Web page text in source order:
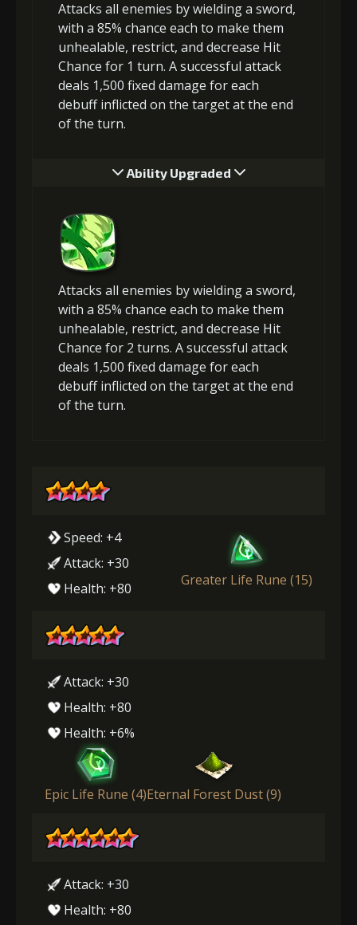
Attacks all enemies by wielding a sword,
with a 85% chance each to make them
unhealable, restrict, and decrease Hit
Chance for 1 turn. A successful attack
deals 1,500 fixed damage for each
debuff inflicted on the target at the end
of the turn.
Ability Upgraded
Attacks all enemies by wielding a sword,
with a 85% chance each to make them
unhealable, restrict, and decrease Hit
Chance for 2 turns. A successful attack
deals 1,500 fixed damage for each
debuff inflicted on the target at the end
of the turn.
Speed: +4
Attack: +30
Health: +80
Greater Life Rune (15)
Attack: +30
Health: +80
Health: +6%
Epic Life Rune (4)Eternal Forest Dust (9)
Attack: +30
Health: +80